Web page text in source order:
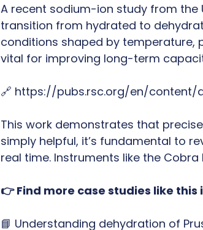
A recent sodium-ion study from the
transition from hydrated to
conditions shaped by temperature,
vital for improving long-term
🔗 https://pubs.rsc.org/en/
This work demonstrates that
simply helpful, it’s fundamental to
real time. Instruments like the
👉 Find more case studies like this
📘 Understanding dehydration of